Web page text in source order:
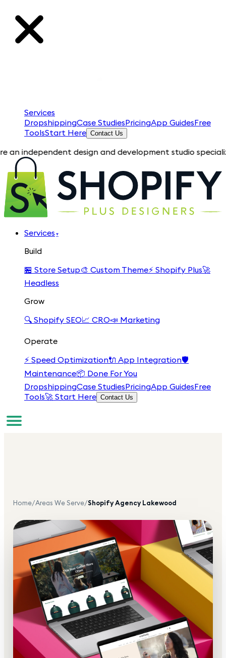
Services
DropshippingCase StudiesPricingApp GuidesFree
ToolsStart Here Contact Us
design and development studio
Services ▾
Build
🏪 Store Setup🎨 Custom Theme⚡ Shopify Plus🚀
Headless
Grow
🔍 Shopify SEO📈 CRO📣 Marketing
Operate
⚡ Speed Optimization🔌 App Integration🛡️
Maintenance📦 Done For You
DropshippingCase StudiesPricingApp GuidesFree
Tools🚀 Start Here Contact Us
Home/Areas We Serve/Shopify AgencyLakewood